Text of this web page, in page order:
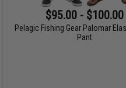
$95.00 - $100.00
Pelagic Fishing Gear Palomar
Pant